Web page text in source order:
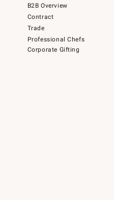
B2B Overview
Contract
Trade
Professional Chefs
Corporate Gifting